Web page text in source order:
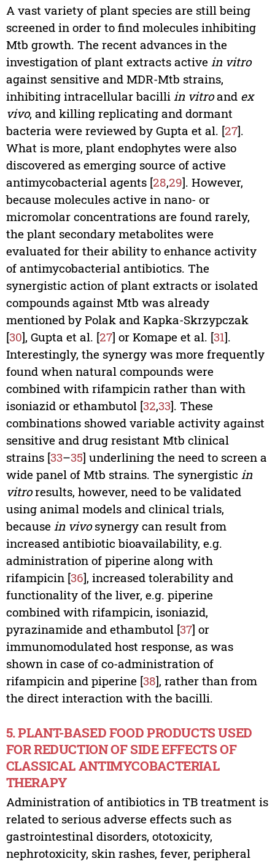
A vast variety of plant species are still being
screened in order to find molecules inhibiting
Mtb growth. The recent advances in the
investigation of plant extracts active in vitro
against sensitive and MDR-Mtb strains,
inhibiting intracellular bacilli in vitroand ex
vivo, and killing replicating and dormant
bacteria were reviewed by Gupta et al. [27].
What is more, plant endophytes were also
discovered as emerging source of active
antimycobacterial agents [28,29]. However,
because molecules active in nano- or
micromolar concentrations are found rarely,
the plant secondary metabolites were
evaluated for their ability to enhance activity
of antimycobacterial antibiotics. The
synergistic action of plant extracts or isolated
compounds against Mtb was already
mentioned by Polak and Kapka-Skrzypczak
[30], Gupta et al. [27] or Komape et al. [31].
Interestingly, the synergy was more frequently
found when natural compounds were
combined with rifampicin rather than with
isoniazid or ethambutol [32,33]. These
combinations showed variable activity against
sensitive and drug resistant Mtb clinical
strains [33–35] underlining the need to screen a
wide panel of Mtb strains. The synergistic in
vitroresults, however, need to be validated
using animal models and clinical trials,
because in vivosynergy can result from
increased antibiotic bioavailability, e.g.
administration of piperine along with
rifampicin [36], increased tolerability and
functionality of the liver, e.g. piperine
combined with rifampicin, isoniazid,
pyrazinamide and ethambutol [37] or
immunomodulated host response, as was
shown in case of co-administration of
rifampicin and piperine [38], rather than from
the direct interaction with the bacilli.
5. PLANT-BASED FOOD PRODUCTS USED
FOR REDUCTION OF SIDE EFFECTS OF
CLASSICAL ANTIMYCOBACTERIAL
THERAPY
Administration of antibiotics in TB treatment is
related to serious adverse effects such as
gastrointestinal disorders, ototoxicity,
nephrotoxicity, skin rashes, fever, peripheral